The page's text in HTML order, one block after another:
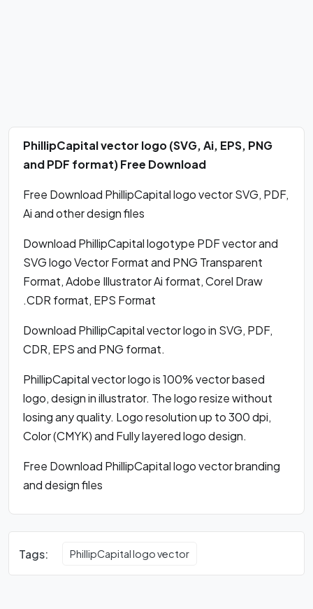
PhillipCapital vector logo (SVG, Ai, EPS, PNG
and PDF format) Free Download
Free Download PhillipCapital logo vector SVG, PDF,
Ai and other design files
Download PhillipCapital logotype PDF vector and
SVG logo Vector Format and PNG Transparent
Format, Adobe Illustrator Ai format, Corel Draw
.CDR format, EPS Format
Download PhillipCapital vector logo in SVG, PDF,
CDR, EPS and PNG format.
PhillipCapital vector logo is 100% vector based
logo, design in illustrator. The logo resize without
losing any quality. Logo resolution up to 300 dpi,
Color (CMYK) and Fully layered logo design.
Free Download PhillipCapital logo vector branding
and design files
Tags: PhillipCapital logo vector